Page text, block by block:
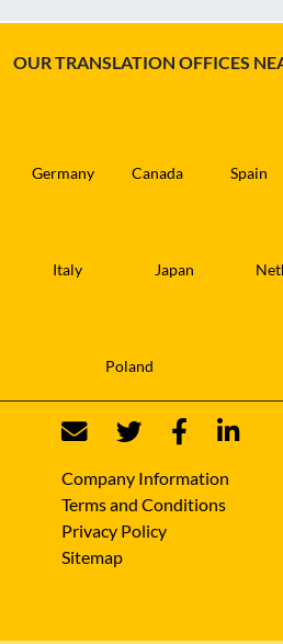
OUR TRANSLATION OFFICES
Germany Canada Spain
Italy Japan
Poland
Company Information
Terms and Conditions
Privacy Policy
Sitemap